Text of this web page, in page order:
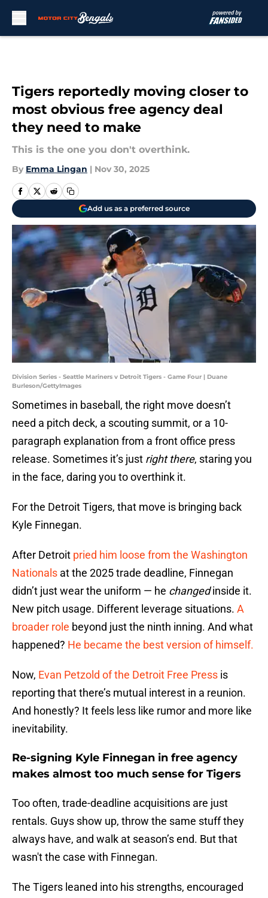
Tigers reportedly moving closer to
most obvious free agency deal
they need to make
This is the one you don't overthink.
By Emma Lingan | Nov 30, 2025
Add us as a preferred source
Division Series - Seattle Mariners v Detroit Tigers - Game Four | Duane
Burleson/GettyImages
Sometimes in baseball, the right move doesn’t
need a pitch deck, a scouting summit, or a 10-
paragraph explanation from a front office press
release. Sometimes it’s just right there, staring you
in the face, daring you to overthink it.
For the Detroit Tigers, that move is bringing back
Kyle Finnegan.
After Detroit pried him loose from the Washington
Nationals at the 2025 trade deadline, Finnegan
didn’t just wear the uniform — he changedinside it.
New pitch usage. Different leverage situations. A
broader role beyond just the ninth inning. And what
happened? He became the best version of himself.
Now, Evan Petzold of the Detroit Free Press is
reporting that there’s mutual interest in a reunion.
And honestly? It feels less like rumor and more like
inevitability.
Re-signing Kyle Finnegan in free agency
makes almost too much sense for Tigers
Too often, trade-deadline acquisitions are just
rentals. Guys show up, throw the same stuff they
always have, and walk at season’s end. But that
wasn't the case with Finnegan.
The Tigers leaned into his strengths, encouraged